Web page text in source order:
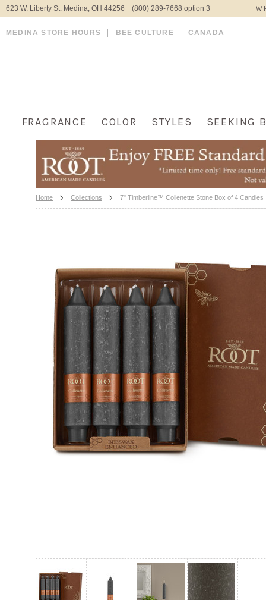
623 W. Liberty St. Medina, OH 44256 (800) 289-7668 option 3
MEDINA STORE HOURS BEE CULTURE CANADA
FRAGRANCE COLOR STYLES SEEKING
Home Collections 7" Timberline™ Collenette Stone Box of 4 Candles